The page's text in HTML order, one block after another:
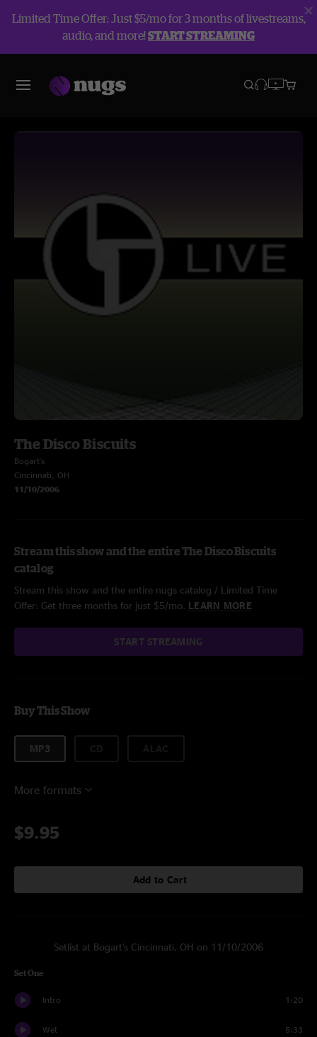
Limited Time Offer: Just $5/mo for 3 months of livestreams,
audio, and more!START STREAMING
The Disco Biscuits
Bogart's
Cincinnati, OH
11/10/2006
Stream this show and the entire The Disco Biscuits
catalog
Stream this show and the entire nugs catalog / Limited Time
Offer: Get three months for just $5/mo. LEARN MORE
START STREAMING
Buy This Show
MP3
More formats
$9.95
Add to Cart
Setlist at Bogart's Cincinnati, OH on 11/10/2006
Set One
Intro 1:20
Wet 5:33